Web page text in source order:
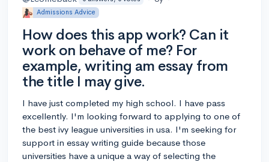
Admissions Advice
How does this app work? Can it
work on behave of me? For
example, writing am essay from
the title I may give.
I have just completed my high school. I have pass
excellently. I'm looking forward to applying to one of
the best ivy league universities in usa. I'm seeking for
support in essay writing guide because those
universities have a unique a way of selecting the